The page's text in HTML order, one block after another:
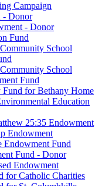
Campaign
- Donor
- Donor
Fund
School
School
Fund
for Bethany Home
Education
25:35 Endowment
Endowment
Endowment Fund
Fund - Donor
Endowment
for Catholic Charities